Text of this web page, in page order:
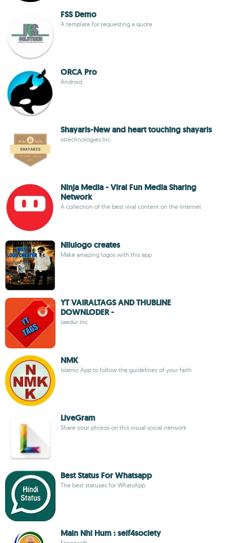
FSS Demo
A template for requesting a quote
ORCA Pro
Android
Shayaris-New and heart touching shayaris
sstechnologies.Inc
Ninja Media - Viral Fun Media Sharing
Network
A collection of the best viral content on the Internet
Nilulogo creates
Make amazing logos with this app
YT VAIRALTAGS AND THUBLINE
DOWNLODER -
Jaedur.lnc
NMK
Islamic App to follow the guidelines of your faith
LiveGram
Share your photos on this visual social network
Best Status For Whatsapp
The best statuses for WhatsApp
Main Nhi Hum : self4society